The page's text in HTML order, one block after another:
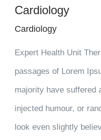
Cardiology
Cardiology
Expert Health Unit
passages of Lorem
majority have suffered
injected humour, or
look even slightly